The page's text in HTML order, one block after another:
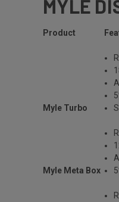
MYLE
Product
Myle Turbo
Myle Meta Box